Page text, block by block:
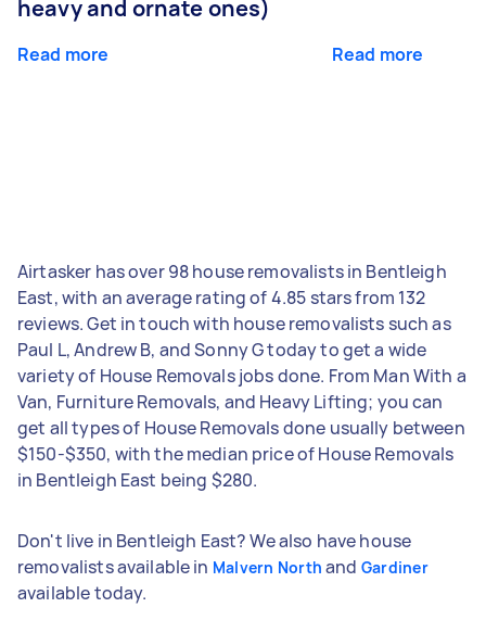
heavy and ornate ones)
Read more Read more
Airtasker has over 98 house removalists in Bentleigh
East, with an average rating of 4.85 stars from 132
reviews. Get in touch with house removalists such as
Paul L, Andrew B, and Sonny G today to get a wide
variety of House Removals jobs done. From Man With a
Van, Furniture Removals, and Heavy Lifting; you can
get all types of House Removals done usually between
$150-$350, with the median price of House Removals
in Bentleigh East being $280.
Don't live in Bentleigh East? We also have house
removalists available in Malvern North and Gardiner
available today.